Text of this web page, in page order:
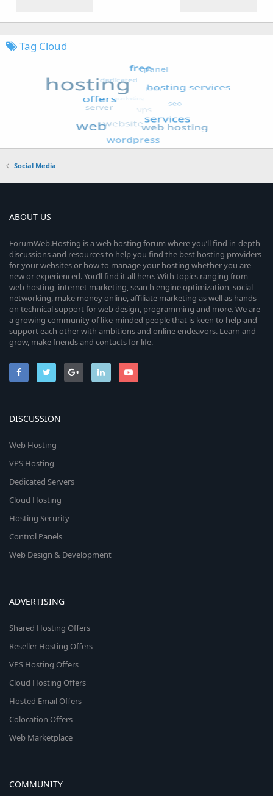
Tag Cloud
Social Media
ABOUT US
ForumWeb.Hosting is a web hosting forum where you’ll find in-depth
discussions and resources to help you find the best hosting providers
for your websites or how to manage your hosting whether you are
new or experienced. You’ll find it all here. With topics ranging from
web hosting, internet marketing, search engine optimization, social
networking, make money online, affiliate marketing as well as hands-
on technical support for web design, programming and more. We are
a growing community of like-minded people that is keen to help and
support each other with ambitions and online endeavors. Learn and
grow, make friends and contacts for life.
DISCUSSION
Web Hosting
VPS Hosting
Dedicated Servers
Cloud Hosting
Hosting Security
Control Panels
Web Design & Development
ADVERTISING
Shared Hosting Offers
Reseller Hosting Offers
VPS Hosting Offers
Cloud Hosting Offers
Hosted Email Offers
Colocation Offers
Web Marketplace
COMMUNITY